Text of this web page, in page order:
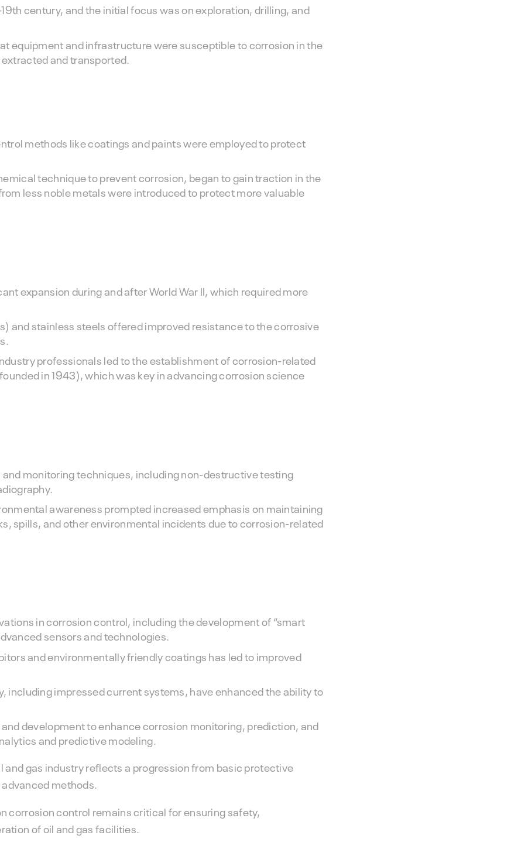
century, and the initial focus was on exploration, drilling, and
equipment and infrastructure were susceptible to corrosion in the
and transported.
methods like coatings and paints were employed to protect
technique to prevent corrosion, began to gain traction in the
less noble metals were introduced to protect more valuable
expansion during and after World War II, which required more
and stainless steels offered improved resistance to the corrosive
professionals led to the establishment of corrosion-related
in 1943), which was key in advancing corrosion science
monitoring techniques, including non-destructive testing
awareness prompted increased emphasis on maintaining
spills, and other environmental incidents due to corrosion-related
in corrosion control, including the development of “smart
sensors and technologies.
and environmentally friendly coatings has led to improved
impressed current systems, have enhanced the ability to
development to enhance corrosion monitoring, prediction, and
and predictive modeling.
gas industry reflects a progression from basic protective
methods.
corrosion control remains critical for ensuring safety,
of oil and gas facilities.